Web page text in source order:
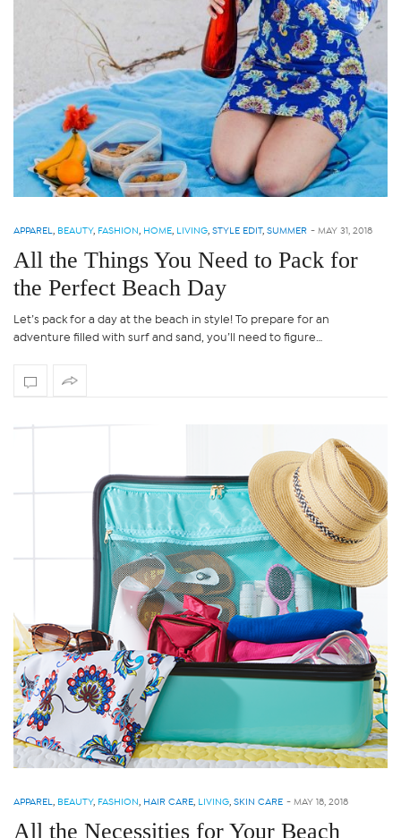
APPAREL, BEAUTY, FASHION, HOME, LIVING, STYLE EDIT, SUMMER - MAY 31, 2018
All the Things You Need to Pack for
the Perfect Beach Day
Let’s pack for a day at the beach in style! To prepare for an
adventure filled with surf and sand, you’ll need to figure…
APPAREL, BEAUTY, FASHION, HAIR CARE, LIVING, SKIN CARE - MAY 18, 2018
All the Necessities for Your Beach